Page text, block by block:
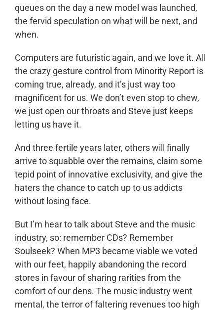
queues on the day a new model was launched,
the fervid speculation on what will be next, and
when.
Computers are futuristic again, and we love it. All
the crazy gesture control from Minority Report is
coming true, already, and it’s just way too
magnificent for us. We don’t even stop to chew,
we just open our throats and Steve just keeps
letting us have it.
And three fertile years later, others will finally
arrive to squabble over the remains, claim some
tepid point of innovative exclusivity, and give the
haters the chance to catch up to us addicts
without losing face.
But I’m hear to talk about Steve and the music
industry, so: remember CDs? Remember
Soulseek? When MP3 became viable we voted
with our feet, happily abandoning the record
stores in favour of sharing rarities from the
comfort of our dens. The music industry went
mental, the terror of faltering revenues too high